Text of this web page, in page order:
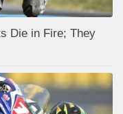
Die in Fire; They